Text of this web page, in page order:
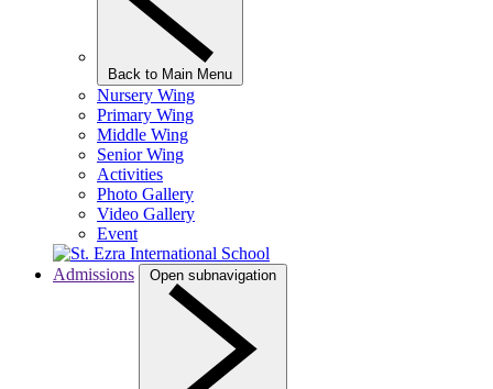
Back to Main Menu
Nursery Wing
Primary Wing
Middle Wing
Senior Wing
Activities
Photo Gallery
Video Gallery
Event
Admissions Open subnavigation